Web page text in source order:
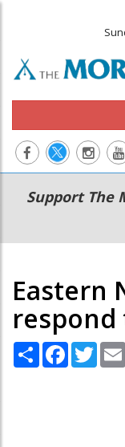
Main
navigation
Secondary
Menu
Support The
Eastern
respond
Share Facebook